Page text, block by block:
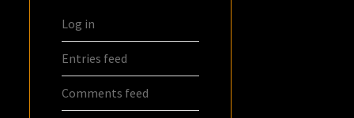
Log in
Entries feed
Comments feed